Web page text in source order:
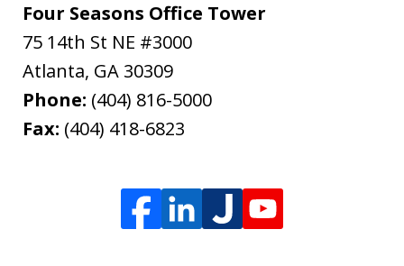
Four Seasons Office Tower
75 14th St NE #3000
Atlanta, GA 30309
Phone: (404) 816-5000
Fax: (404) 418-6823